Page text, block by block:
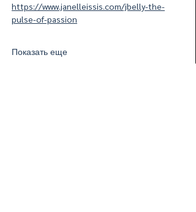
https://www.janelleissis.com/jbelly-the-
pulse-of-passion
Показать еще